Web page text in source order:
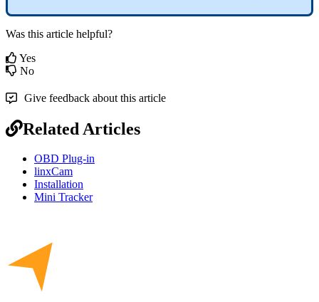
Was this article helpful?
Yes
No
Give feedback about this article
Related Articles
OBD Plug-in
linxCam
Installation
Mini Tracker